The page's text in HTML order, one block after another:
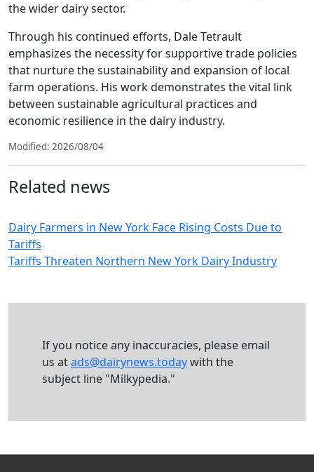
the wider dairy sector.
Through his continued efforts, Dale Tetrault
emphasizes the necessity for supportive trade policies
that nurture the sustainability and expansion of local
farm operations. His work demonstrates the vital link
between sustainable agricultural practices and
economic resilience in the dairy industry.
Modified: 2026/08/04
Related news
Dairy Farmers in New York Face Rising Costs Due to
Tariffs
Tariffs Threaten Northern New York Dairy Industry
If you notice any inaccuracies, please email
us atads@dairynews.todaywith the
subject line "Milkypedia."